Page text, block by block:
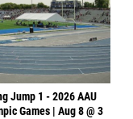
Jump 1 - 2026 AAU
Games | Aug 8 @ 3